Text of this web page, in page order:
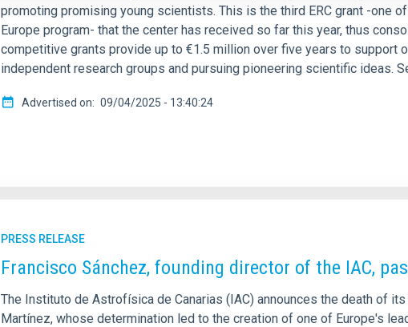
promoting promising young scientists. This is the third ERC grant -one
Europe program- that the center has received so far this year, thus
competitive grants provide up to €1.5 million over five years to support
independent research groups and pursuing pioneering scientific ideas.
Advertised on 09/04/2025 - 13:40:24
PRESS RELEASE
Francisco Sánchez, founding director of the IAC,
The Instituto de Astrofísica de Canarias (IAC) announces the death of
Martínez, whose determination led to the creation of one of Europe's